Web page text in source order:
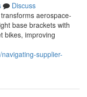
Discuss
aerospace-
base brackets with
bikes, improving
supplier-